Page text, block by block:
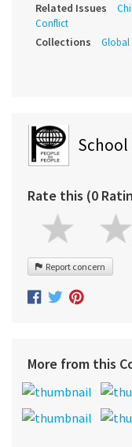
Related Issues
Conflict
Collections Global
School
Rate this (0
Report concern
More from this